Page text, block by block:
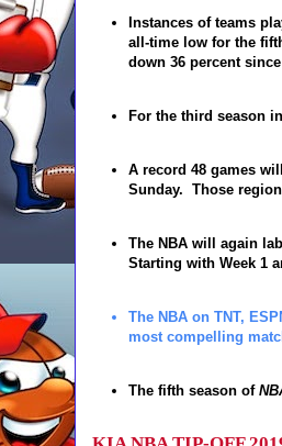
Instances of teams
all-time low for the
down36 percent
For the third season
A record 48 games
Sunday. Those
The NBA will again
Starting with Week 1
The NBA on TNT,
most compelling
The fifth season of